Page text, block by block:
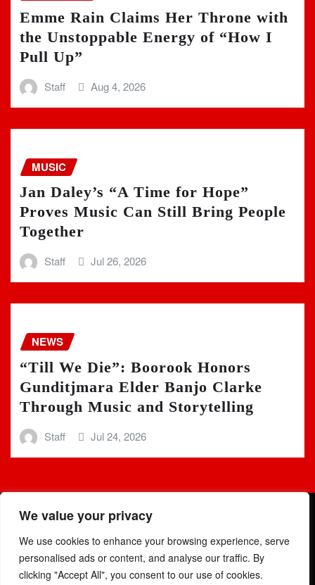
We value your privacy
We use cookies to enhance your browsing experience, serve
personalised ads or content, and analyse our traffic. By
clicking "Accept All", you consent to our use of cookies.
Emme Rain Claims Her Throne with
the Unstoppable Energy of “How I
Pull Up”
Staff Aug 4, 2026
MUSIC
Jan Daley’s “A Time for Hope”
Proves Music Can Still Bring People
Together
Staff Jul 26, 2026
NEWS
“Till We Die”: Boorook Honors
Gunditjmara Elder Banjo Clarke
Through Music and Storytelling
Staff Jul 24, 2026